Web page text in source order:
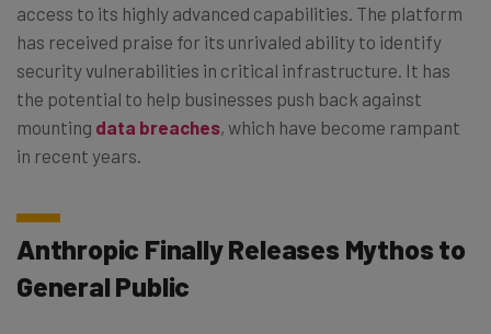
access to its highly advanced capabilities. The platform
has received praise for its unrivaled ability to identify
security vulnerabilities in critical infrastructure. It has
the potential to help businesses push back against
mounting data breaches, which have become rampant
in recent years.
Anthropic Finally Releases Mythos to
General Public